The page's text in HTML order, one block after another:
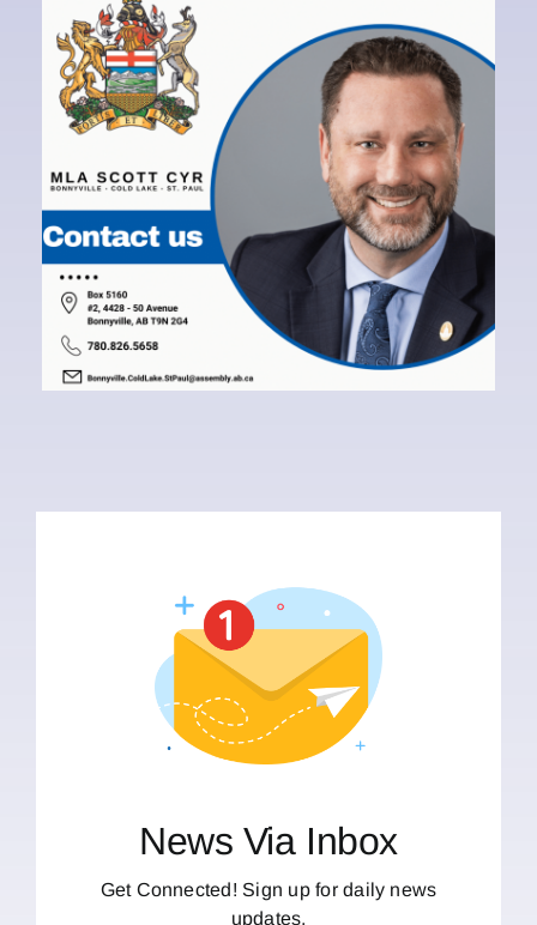
News Via Inbox
Get Connected! Sign up for daily news
updates.